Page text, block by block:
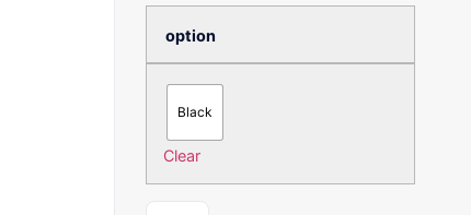
option
Black
Clear